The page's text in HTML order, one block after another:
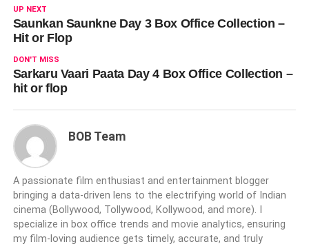
UP NEXT
Saunkan Saunkne Day 3 Box Office Collection –
Hit or Flop
DON'T MISS
Sarkaru Vaari Paata Day 4 Box Office Collection –
hit or flop
BOB Team
A passionate film enthusiast and entertainment blogger
bringing a data-driven lens to the electrifying world of Indian
cinema (Bollywood, Tollywood, Kollywood, and more). I
specialize in box office trends and movie analytics, ensuring
my film-loving audience gets timely, accurate, and truly